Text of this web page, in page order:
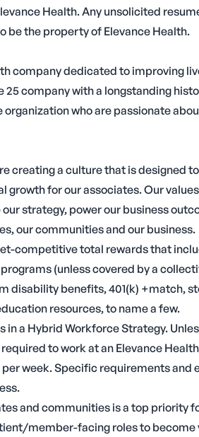
Health. Any unsolicited
be the property of Elevance Health.
company dedicated to improving
25 company with a longstanding
organization who are passionate
creating a culture that is designed
growth for our associates. Our
our strategy, power our business
our communities and our business.
competitive total rewards that
(unless covered by a
disability benefits, 401(k) +match,
resources, to name a few.
in a Hybrid Workforce Strategy.
to work at an Elevance
week. Specific requirements
and communities is a top priority
member-facing roles to become